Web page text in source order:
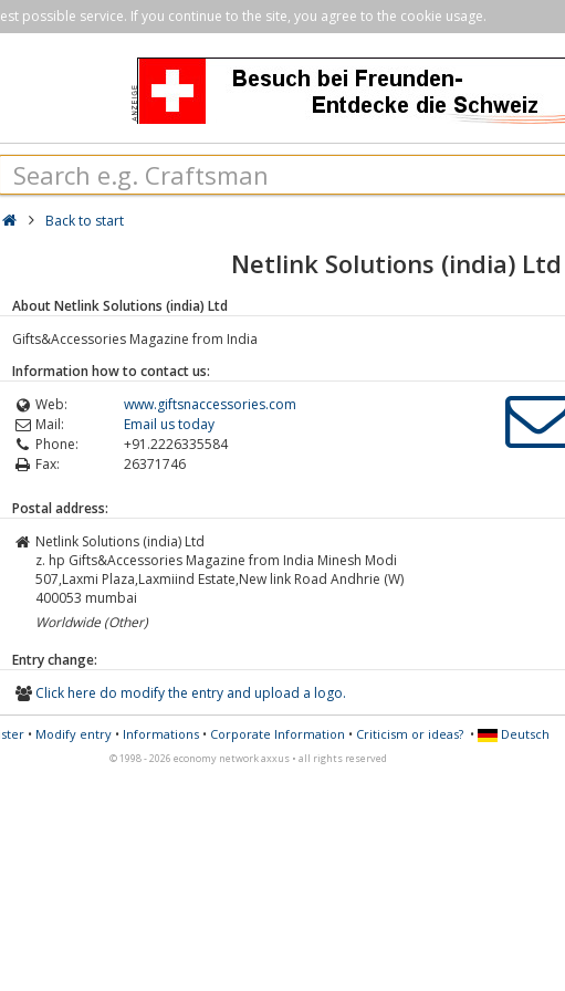
possible service. If you continue to the site, you agree to the cookie usage.
Back to start
Netlink Solutions (india) Ltd
About Netlink Solutions (india) Ltd
Gifts&Accessories Magazine from India
Information how to contact us:
Web:
www.giftsnaccessories.com
Mail:
Email us today
Phone:
+91.2226335584
Fax:
26371746
Postal address:
Netlink Solutions (india) Ltd
z. hp Gifts&Accessories Magazine from India Minesh Modi
507,Laxmi Plaza,Laxmiind Estate,New link Road Andhrie (W)
400053 mumbai
Worldwide (Other)
Entry change:
Click here do modify the entry and upload a logo.
• Modify entry• Informations• Corporate Information • Criticism or ideas?• Deutsch
© 1998 - 2026 economy network axxus • all rights reserved